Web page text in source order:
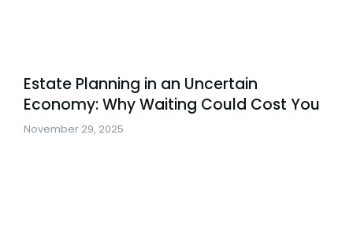
Estate Planning in an Uncertain
Economy: Why Waiting Could Cost You
November 29, 2025